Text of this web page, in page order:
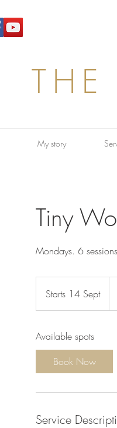
My story
Tiny
Mondays. 6
Starts 14 SeptS
t
t
4
e
Available spots
Book Now
Service